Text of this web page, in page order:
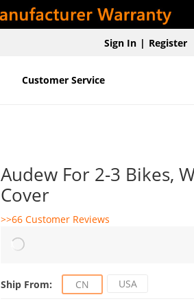
Sign In | Register
Customer Service
Audew For 2-3 Bikes,
Cover
>>66 Customer Reviews
Ship From: CN USA